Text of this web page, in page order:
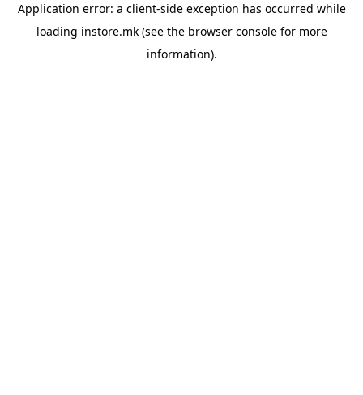
Application error: a client-side exception has occurred while
loading instore.mk(see the browser consolefor more
information).